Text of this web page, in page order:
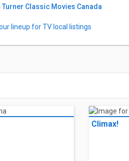
Turner Classic Movies Canada
lineup for TV local listings
Climax!